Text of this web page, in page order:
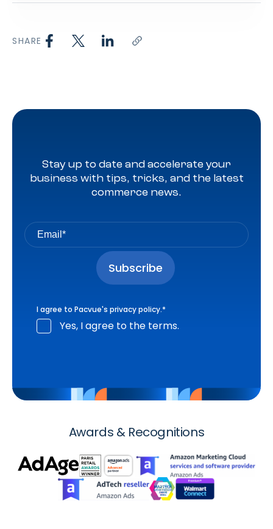
SHARE
Stay up to date and accelerate your
business with tips, tricks, and the latest
commerce news.
I agree to Pacvue's privacy policy.*
Yes, I agree to the terms.
Awards & Recognitions